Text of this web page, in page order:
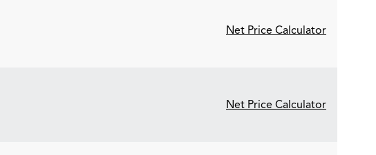
Net Price Calculator
Net Price Calculator